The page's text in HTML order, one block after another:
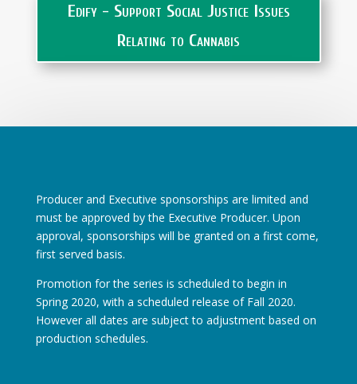
Edify - Support Social Justice Issues
Relating to Cannabis
Producer and Executive sponsorships are limited and
must be approved by the Executive Producer. Upon
approval, sponsorships will be granted on a first come,
first served basis.
Promotion for the series is scheduled to begin in
Spring 2020, with a scheduled release of Fall 2020.
However all dates are subject to adjustment based on
production schedules.